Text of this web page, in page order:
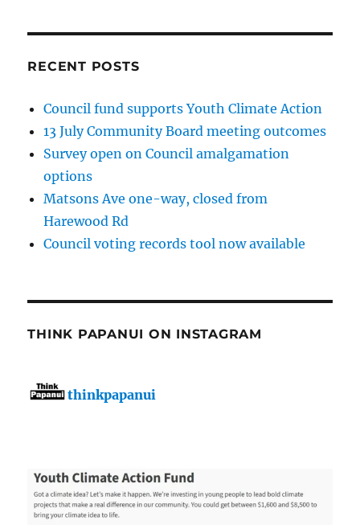
RECENT POSTS
Council fund supports Youth Climate Action
13 July Community Board meeting outcomes
Survey open on Council amalgamation
options
Matsons Ave one-way, closed from
Harewood Rd
Council voting records tool now available
THINK PAPANUI ON INSTAGRAM
thinkpapanui